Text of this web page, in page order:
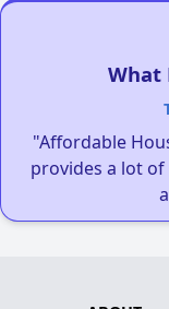
What
"Affordable
provides a lot